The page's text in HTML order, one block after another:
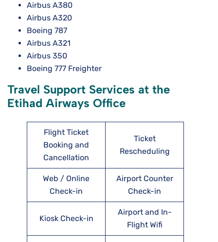
Airbus A380
Airbus A320
Boeing 787
Airbus A321
Airbus 350
Boeing 777 Freighter
Travel Support Services at the
Etihad Airways Office
Flight Ticket
Booking and
Cancellation
Ticket
Rescheduling
Web / Online
Check-in
Airport Counter
Check-in
Kiosk Check-in
Airport and In-
Flight Wifi